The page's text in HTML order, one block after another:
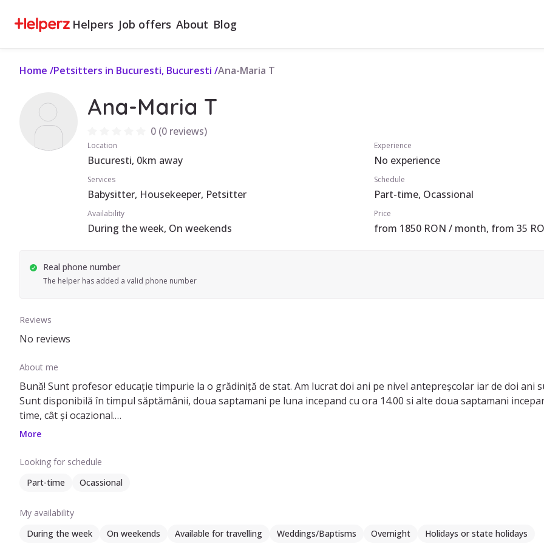
Helpers Job offers About Blog
Home /Petsitters in Bucuresti, Bucuresti /Ana-Maria T
Ana-Maria T
0(0 reviews)
Location
Bucuresti, 0km away
Experience
No experience
Services
Babysitter, Housekeeper, Petsitter
Schedule
Part-time, Ocassional
Availability
During the week, On weekends
Price
from 1850 RON / month, from 35
Real phone number
The helper has added a valid phone number
Reviews
No reviews
About me
Bună! Sunt profesor educație timpurie la o grădiniță de stat. Am lucrat doi ani pe nivel antepreșcolar iar de doi ani
Sunt disponibilă în timpul săptămânii, doua saptamani pe luna incepand cu ora 14.00 si alte doua saptamani
time, cât și ocazional.
Am lucrat in Italia cu contract de munca, 4 ani si jumatate, in casa unei doamne. Aveam grija atat de casa cat si de
tuns si udat.
Ma aflu aici deoarece, de doi ani, de cand locuiesc in București, m-am inscris la diferite cursuri de dezvoltare
More
Looking for schedule
Part-time
Ocassional
My availability
During the week
On weekends Available for travelling Weddings/Baptisms Overnight Holidays or state holidays